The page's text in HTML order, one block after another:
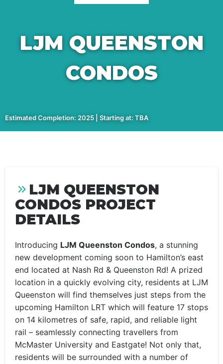
LJM QUEENSTON
CONDOS
Estimated Completion: 2025 | Starting at: TBA
LJM QUEENSTON
CONDOS PROJECT
DETAILS
Introducing LJM Queenston Condos, a stunning
new development coming soon to Hamilton’s east
end located at Nash Rd & Queenston Rd! A prized
location in a quickly evolving city, residents at LJM
Queenston will find themselves just steps from the
upcoming Hamilton LRT which will feature 17 stops
on 14 kilometres of safe, rapid, and reliable light
rail – seamlessly connecting travellers from
McMaster University and Eastgate! Not only that,
residents will be surrounded with a number of